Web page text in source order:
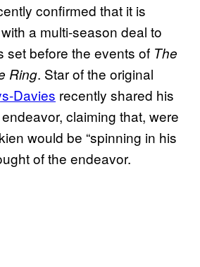
confirmed that it is
a multi-season deal to
set before the events of The
Ring. Star of the original
Davies recently shared his
claiming that, were
would be “spinning in his
of the endeavor.